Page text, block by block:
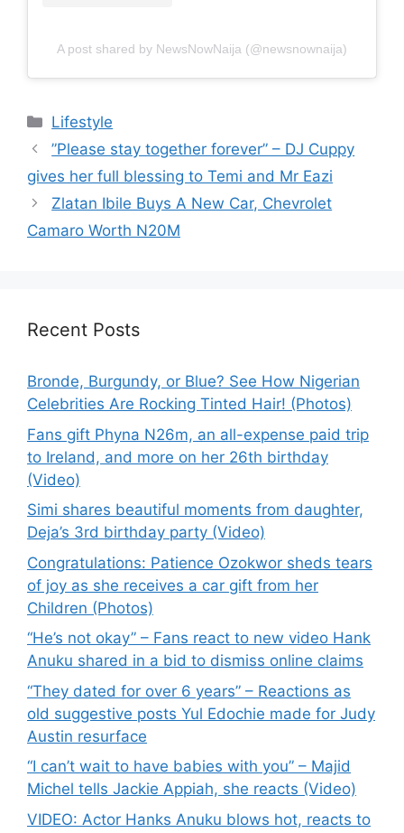
A post shared by NewsNowNaija (@newsnownaija)
Categories
Lifestyle
”Please stay together forever” – DJ Cuppy
gives her full blessing to Temi and Mr Eazi
Zlatan Ibile Buys A New Car, Chevrolet
Camaro Worth N20M
Recent Posts
Bronde, Burgundy, or Blue? See How Nigerian
Celebrities Are Rocking Tinted Hair! (Photos)
Fans gift Phyna N26m, an all-expense paid trip
to Ireland, and more on her 26th birthday
(Video)
Simi shares beautiful moments from daughter,
Deja’s 3rd birthday party (Video)
Congratulations: Patience Ozokwor sheds tears
of joy as she receives a car gift from her
Children (Photos)
“He’s not okay” – Fans react to new video Hank
Anuku shared in a bid to dismiss online claims
“They dated for over 6 years” – Reactions as
old suggestive posts Yul Edochie made for Judy
Austin resurface
“I can’t wait to have babies with you” – Majid
Michel tells Jackie Appiah, she reacts (Video)
VIDEO: Actor Hanks Anuku blows hot, reacts to